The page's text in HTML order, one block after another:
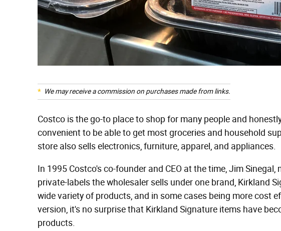
We may receive a commission on purchases made from links.
Costco is the go-to place to shop for many people and
convenient to be able to get most groceries and household
store also sells electronics, furniture, apparel, and appliances.
In 1995 Costco's co-founder and CEO at the time, Jim
private-labels the wholesaler sells under one brand, Kirkland
wide variety of products, and in some cases being more cost
version, it's no surprise that Kirkland Signature items have
products.